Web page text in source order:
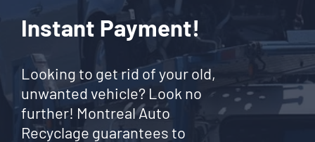
Instant Payment!
Looking to get rid of your old,
unwanted vehicle? Look no
further! Montreal Auto
Recyclage guarantees to